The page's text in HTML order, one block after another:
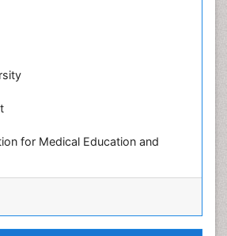
for Medical Education and